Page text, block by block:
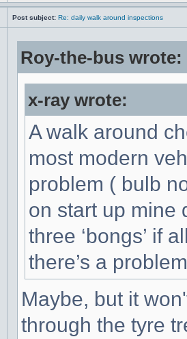
Post subject: Re: daily walk around inspections
Roy-the-bus wrote:
x-ray wrote:
A walk around
most modern
problem ( bulb
on start up mine
three ‘bongs’ if
there’s a
Maybe, but it
through the tyre